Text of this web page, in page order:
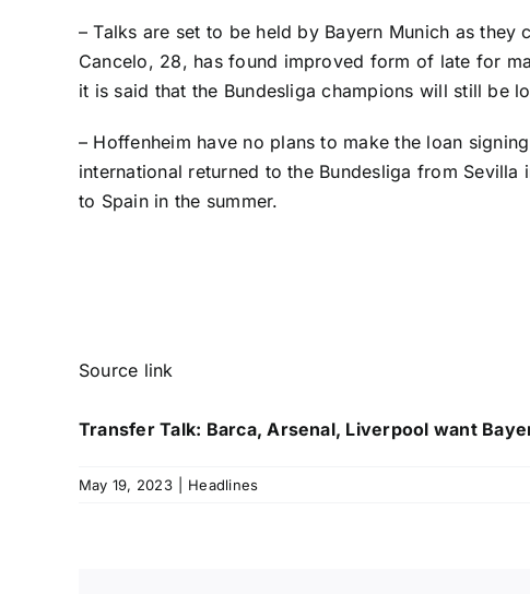
– Talks are set to be held by Bayern Munich as
Cancelo, 28, has found improved form of late for
it is said that the Bundesliga champions will still be
– Hoffenheim have no plans to make the loan
international returned to the Bundesliga from
to Spain in the summer.
Source link
Transfer Talk: Barca, Arsenal, Liverpool want
May 19, 2023 Headlines